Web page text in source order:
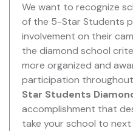
We want to recognize
of the 5-Star Students
involvement on their
the diamond school
more organized and
participation throughout
Star Students
accomplishment that
take your school to